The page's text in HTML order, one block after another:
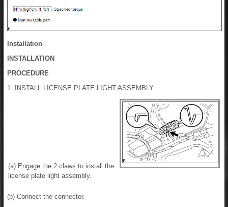
Installation
INSTALLATION
PROCEDURE
1. INSTALL LICENSE PLATE LIGHT ASSEMBLY
(a) Engage the 2 claws to install the
license plate light assembly.
(b) Connect the connector.